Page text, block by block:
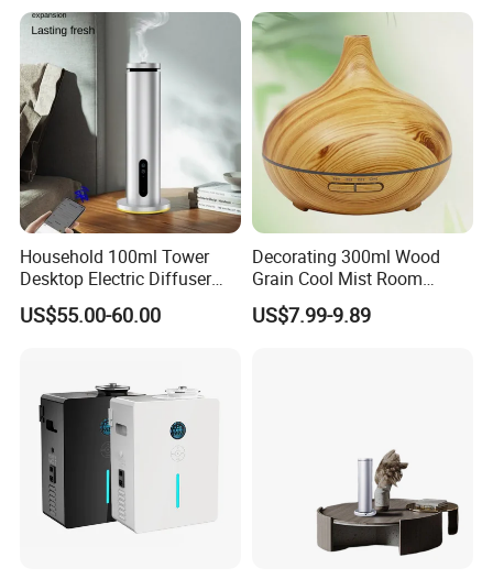
Detailed Photos
Household 100ml Tower
Desktop Electric Diffuser
with Bluetooth Control for
Waterless Essential Oil
US$55.00-60.00
Decorating 300ml Wood
Grain Cool Mist Room
Humidifiers Aroma Diffuser
US$7.99-9.89